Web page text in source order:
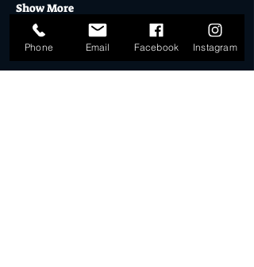
Show More
Tickets
Phone Email Facebook Instagram